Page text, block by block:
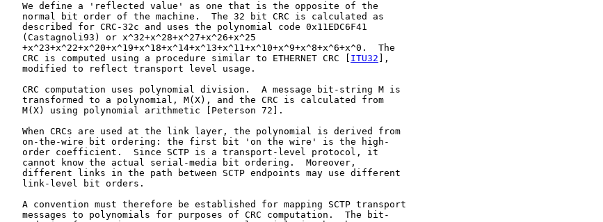
   We define a 'reflected value' as one that is the opposite of the
   normal bit order of the machine.  The 32 bit CRC is calculated as
   described for CRC-32c and uses the polynomial code 0x11EDC6F41
   (Castagnoli93) or x^32+x^28+x^27+x^26+x^25
   +x^23+x^22+x^20+x^19+x^18+x^14+x^13+x^11+x^10+x^9+x^8+x^6+x^0.  The
   CRC is computed using a procedure similar to ETHERNET CRC [
ITU32 ],
   modified to reflect transport level usage.
   CRC computation uses polynomial division.  A message bit-string M is
   transformed to a polynomial, M(X), and the CRC is calculated from
   M(X) using polynomial arithmetic [Peterson 72].
   When CRCs are used at the link layer, the polynomial is derived from
   on-the-wire bit ordering: the first bit 'on the wire' is the high-
   order coefficient.  Since SCTP is a transport-level protocol, it
   cannot know the actual serial-media bit ordering.  Moreover,
   different links in the path between SCTP endpoints may use different
   link-level bit orders.
   A convention must therefore be established for mapping SCTP transport
   messages to polynomials for purposes of CRC computation.  The bit-